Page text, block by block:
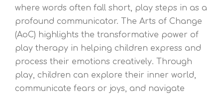
where words often fall short, play steps in as a
profound communicator. The Arts of Change
(AoC) highlights the transformative power of
play therapy in helping children express and
process their emotions creatively. Through
play, children can explore their inner world,
communicate fears or joys, and navigate